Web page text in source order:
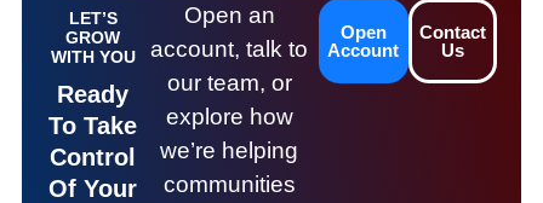
LET’S
GROW
WITH YOU
Ready
To Take
Control
Of Your
Open an
account, talk to
our team, or
explore how
we’re helping
communities
Open
Account
Contact
Us